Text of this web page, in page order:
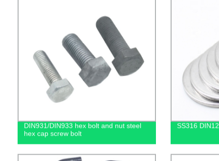
DIN931/DIN933 hex bolt and nut steel
hex cap screw bolt
SS316